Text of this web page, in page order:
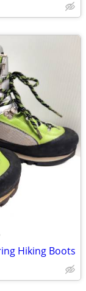
Hiking Boots